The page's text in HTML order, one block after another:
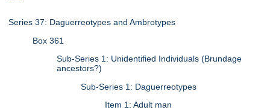
Series 37: Daguerreotypes and Ambrotypes
Box 361
Sub-Series 1: Unidentified Individuals (Brundage
ancestors?)
Sub-Series 1: Daguerreotypes
Item 1: Adult man